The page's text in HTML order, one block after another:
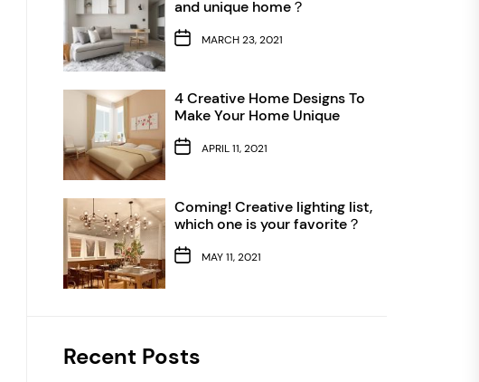
and unique home？
MARCH 23, 2021
4 Creative Home Designs To
Make Your Home Unique
APRIL 11, 2021
Coming! Creative lighting list,
which one is your favorite？
MAY 11, 2021
Recent Posts